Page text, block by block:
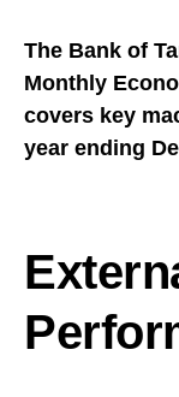
The Bank of
Monthly
covers key
year ending